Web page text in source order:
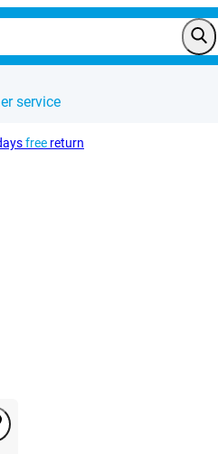
service
freereturn